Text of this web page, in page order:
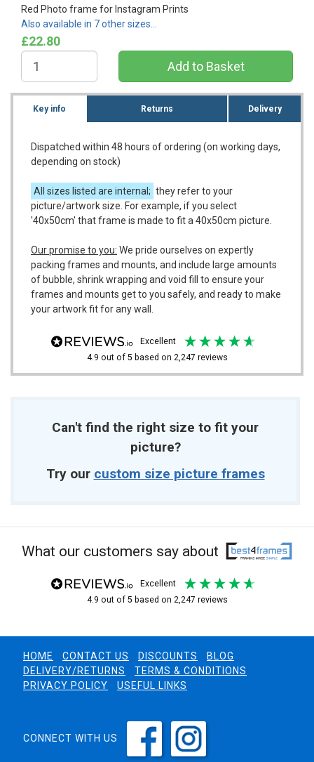
Red Photo frame for Instagram Prints
Also available in 7 other sizes…
£22.80
Key info Returns Delivery
Dispatched within 48 hours of ordering (on working days,
depending on stock)
All sizes listed are internal; they refer to your
picture/artwork size. For example, if you select
'40x50cm' that frame is made to fit a 40x50cm picture.
Our promise to you: We pride ourselves on expertly
packing frames and mounts, and include large amounts
of bubble, shrink wrapping and void fill to ensure your
frames and mounts get to you safely, and ready to make
your artwork fit for any wall.
excellent
4.9 out of 5 based on 2,247 reviews
Can't find the right size to fit your
picture?
Try our custom size picture frames
What our customers say about
excellent
4.9 out of 5 based on 2,247 reviews
HOME CONTACT US DISCOUNTS
BLOG
DELIVERY/RETURNS
TERMS & CONDITIONS
PRIVACY POLICY
USEFUL LINKS
CONNECT WITH US